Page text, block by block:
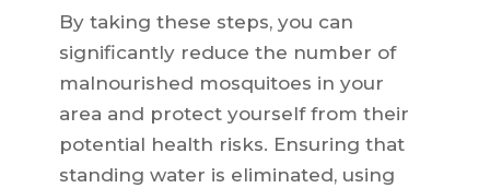
By taking these steps, you can
significantly reduce the number of
malnourished mosquitoes in your
area and protect yourself from their
potential health risks. Ensuring that
standing water is eliminated, using